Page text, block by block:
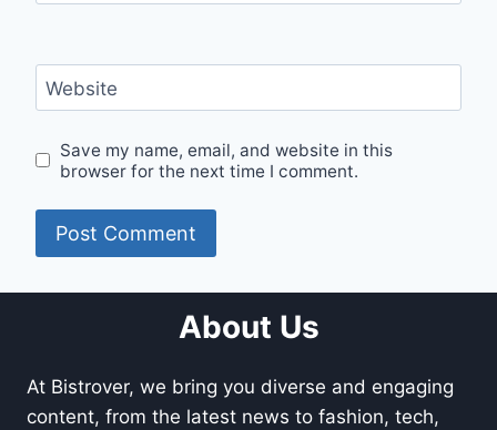
Website
Save my name, email, and website in this
browser for the next time I comment.
About Us
At Bistrover, we bring you diverse and engaging
content, from the latest news to fashion, tech,